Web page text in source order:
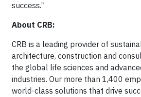
success.”
About CRB:
CRB is a leading provider of
architecture, construction and
the global life sciences and
industries. Our more than 1,400
world-class solutions that drive